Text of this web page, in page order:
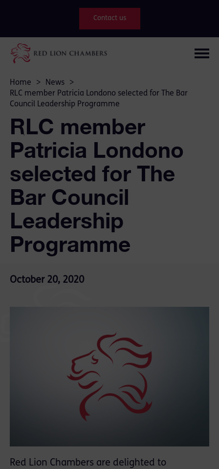
Contact us
Home > News
>
RLC member Patricia Londono selected for The Bar
Council Leadership Programme
RLC member
Patricia Londono
selected for The
Bar Council
Leadership
Programme
October 20, 2020
Red Lion Chambers are delighted to